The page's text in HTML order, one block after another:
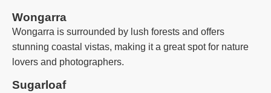
Wongarra
Wongarra is surrounded by lush forests and offers
stunning coastal vistas, making it a great spot for nature
lovers and photographers.
Sugarloaf